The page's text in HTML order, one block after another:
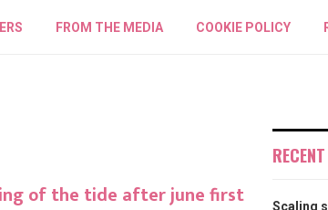
FROM THE MEDIA COOKIE POLICY
of the tide after june first Scaling